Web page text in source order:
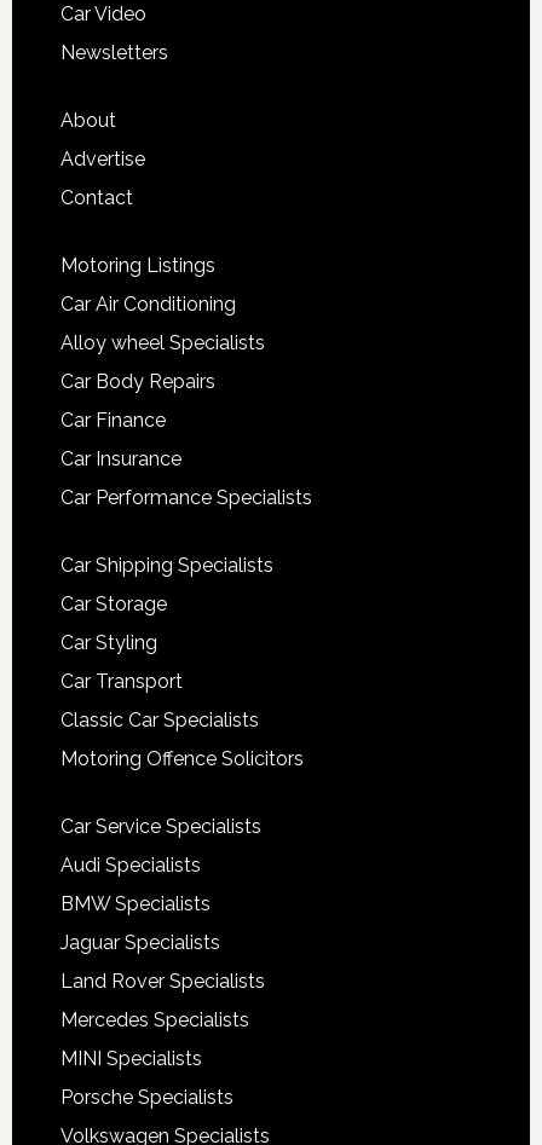
Car Video
Newsletters
About
Advertise
Contact
Motoring Listings
Car Air Conditioning
Alloy wheel Specialists
Car Body Repairs
Car Finance
Car Insurance
Car Performance Specialists
Car Shipping Specialists
Car Storage
Car Styling
Car Transport
Classic Car Specialists
Motoring Offence Solicitors
Car Service Specialists
Audi Specialists
BMW Specialists
Jaguar Specialists
Land Rover Specialists
Mercedes Specialists
MINI Specialists
Porsche Specialists
Volkswagen Specialists